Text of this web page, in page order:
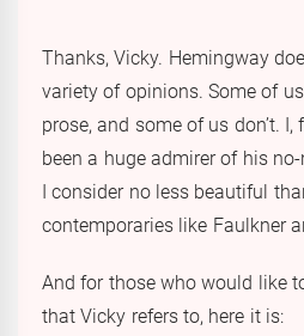
Thanks, Vicky. Hemingway
variety of opinions. Some of
prose, and some of us don’t.
been a huge admirer of his
I consider no less beautiful
contemporaries like Faulkner
And for those who would like
that Vicky refers to, here it is: